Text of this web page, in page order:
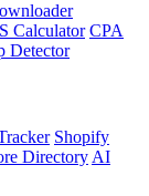
Calculator CPA
Detector
Shopify
Directory AI